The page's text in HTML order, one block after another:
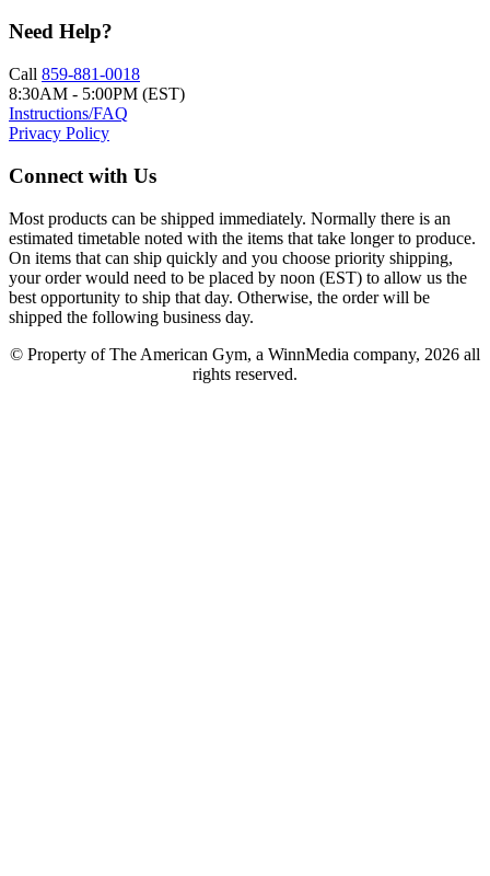
Need Help?
Call 859-881-0018
8:30AM - 5:00PM (EST)
Instructions/FAQ
Privacy Policy
Connect with Us
Most products can be shipped immediately. Normally there is an
estimated timetable noted with the items that take longer to produce.
On items that can ship quickly and you choose priority shipping,
your order would need to be placed by noon (EST) to allow us the
best opportunity to ship that day. Otherwise, the order will be
shipped the following business day.
© Property of The American Gym, a WinnMedia company, 2026 all
rights reserved.